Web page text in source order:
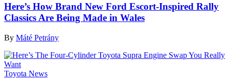
Here’s How Brand New Ford Escort-Inspired Rally
Classics Are Being Made in Wales
By Máté Petrány
Toyota News